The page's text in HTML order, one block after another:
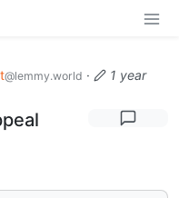
@lemmy.world ·
1 year